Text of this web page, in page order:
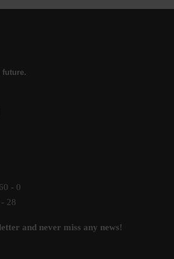
future.
- 0
28
and never miss any news!